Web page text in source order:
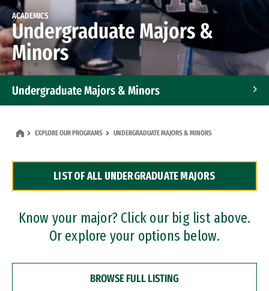
ACADEMICS
Undergraduate Majors &
Minors
Undergraduate Majors & Minors
Dual Degree Programs
Professional Certificates
EXPLORE OUR PROGRAMS UNDERGRADUATE MAJORS & MINORS
LIST OF ALL UNDERGRADUATE MAJORS
Know your major? Click our big list above.
Or explore your options below.
BROWSE FULL LISTING